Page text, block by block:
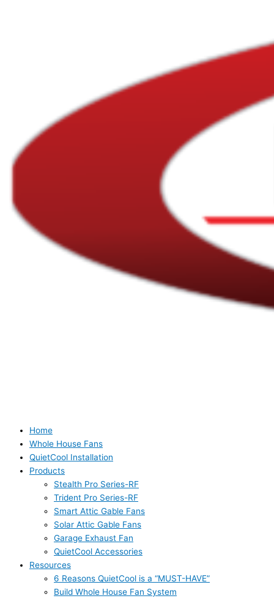
Home
Whole House Fans
QuietCool Installation
Products
Stealth Pro Series-RF
Trident Pro Series-RF
Smart Attic Gable Fans
Solar Attic Gable Fans
Garage Exhaust Fan
QuietCool Accessories
Resources
6 Reasons QuietCool is a “MUST-HAVE”
Build Whole House Fan System